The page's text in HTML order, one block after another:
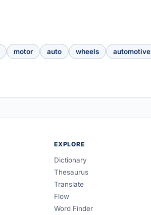
motor auto wheels automotive
EXPLORE
Dictionary
Thesaurus
Translate
Flow
Word Finder